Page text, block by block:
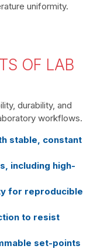
uniformity.
OF LAB
durability, and
workflows.
stable, constant
including high-
for reproducible
to resist
set-points